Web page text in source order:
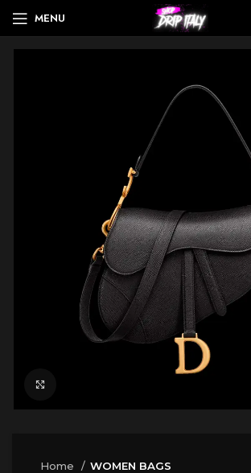
MENU
Home WOMEN BAGS